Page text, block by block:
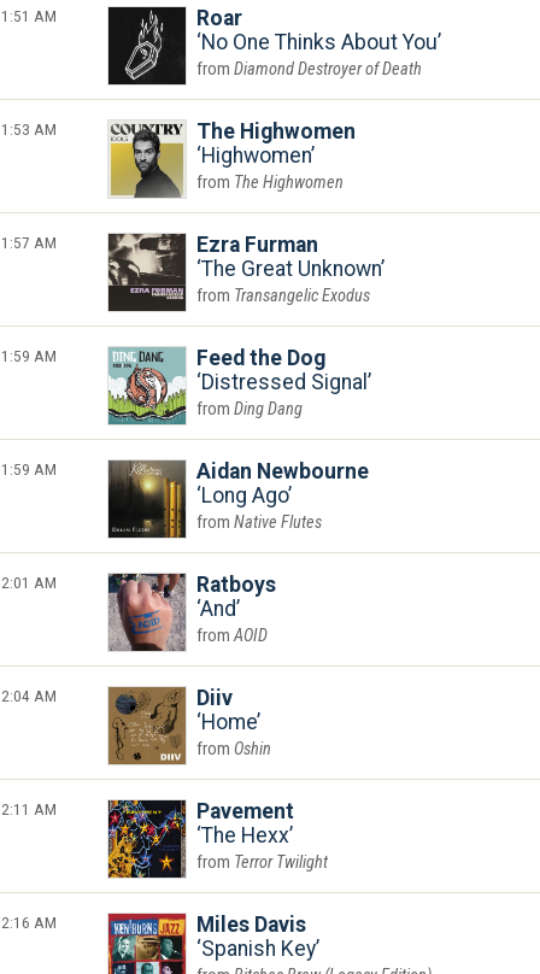
1:51 AM
Roar
No One Thinks About You
Diamond Destroyer of Death
1:53 AM
The Highwomen
Highwomen
The Highwomen
1:57 AM
Ezra Furman
The Great Unknown
Transangelic Exodus
1:59 AM
Feed the Dog
Distressed Signal
Ding Dang
1:59 AM
Aidan Newbourne
Long Ago
Native Flutes
2:01 AM
Ratboys
And
AOID
2:04 AM
Diiv
Home
Oshin
2:11 AM
Pavement
The Hexx
Terror Twilight
2:16 AM
Miles Davis
Spanish Key